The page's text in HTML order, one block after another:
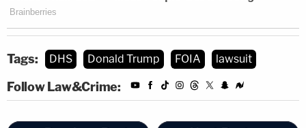
Tags: DHS Donald Trump FOIA lawsuit
Follow Law&Crime: